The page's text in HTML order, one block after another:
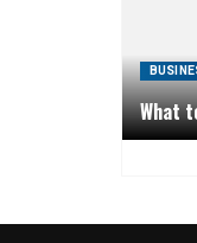
What